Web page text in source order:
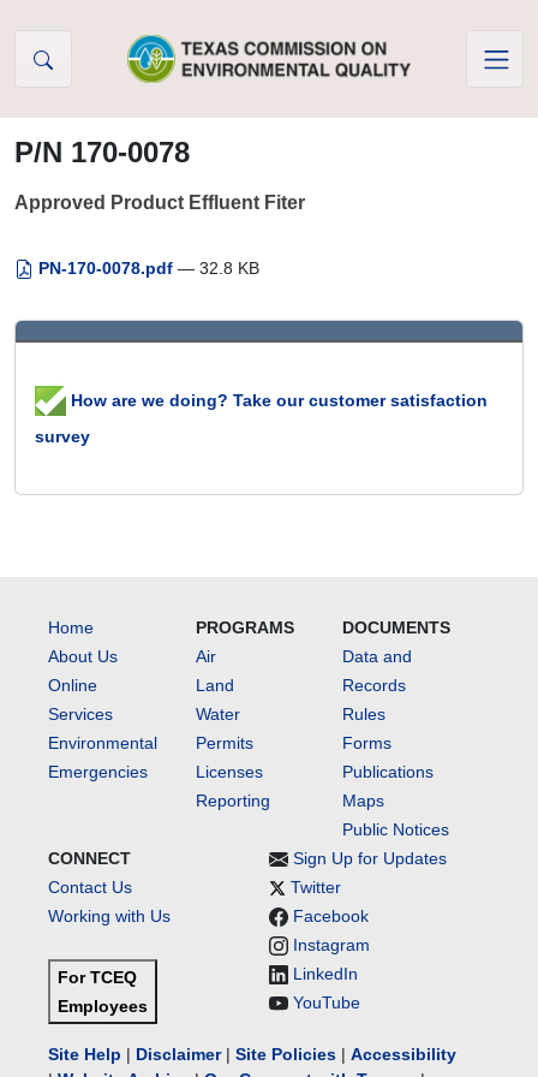
P/N 170-0078
Approved Product Effluent Fiter
PN-170-0078.pdf — 32.8 KB
How are we doing? Take our customer satisfaction
survey
Home
About Us
Online
Services
Environmental
Emergencies
PROGRAMS
Air
Land
Water
Permits
Licenses
Reporting
DOCUMENTS
Data and
Records
Rules
Forms
Publications
Maps
Public Notices
CONNECT
Contact Us
Working with Us
For TCEQ
Employees
Sign Up for Updates
Twitter
Facebook
Instagram
LinkedIn
YouTube
Site Help | Disclaimer| Site Policies | Accessibility